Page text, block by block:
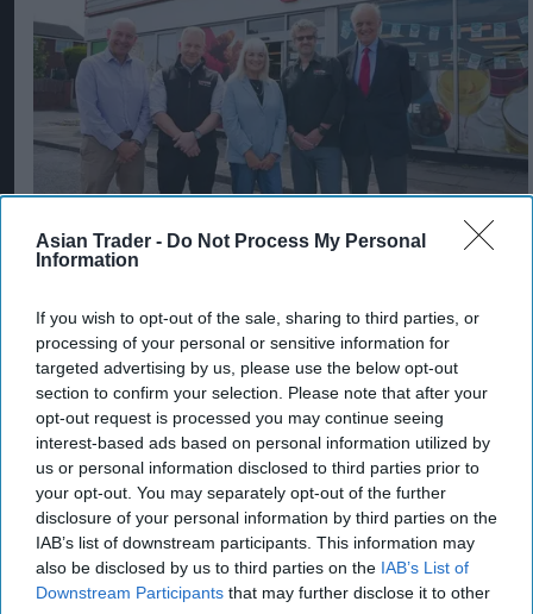
Asian Trader - Do Not Process My Personal
Information
If you wish to opt-out of the sale, sharing to third parties, or
processing of your personal or sensitive information for
targeted advertising by us, please use the below opt-out
section to confirm your selection. Please note that after your
opt-out request is processed you may continue seeing
interest-based ads based on personal information utilized by
us or personal information disclosed to third parties prior to
your opt-out. You may separately opt-out of the further
disclosure of your personal information by third parties on the
IAB’s list of downstream participants. This information may
also be disclosed by us to third parties on the IAB’s List of
Downstream Participants that may further disclose it to other
SPAR retailers Nigel and Sue Masters retire
Aug 06, 2026